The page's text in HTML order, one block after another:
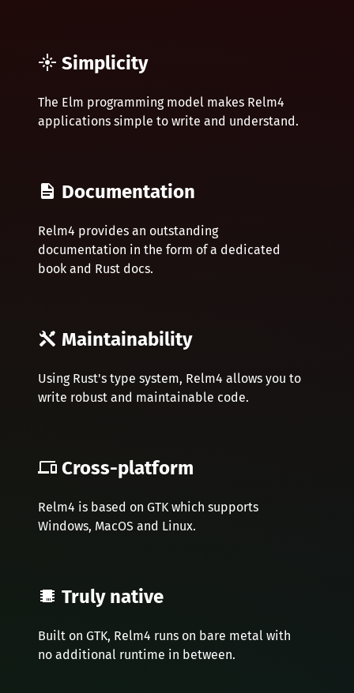
Simplicity
The Elm programming model makes Relm4
applications simple to write and understand.
Documentation
Relm4 provides an outstanding
documentation in the form of a dedicated
book and Rust docs.
Maintainability
Using Rust's type system, Relm4 allows you to
write robust and maintainable code.
Cross-platform
Relm4 is based on GTK which supports
Windows, MacOS and Linux.
Truly native
Built on GTK, Relm4 runs on bare metal with
no additional runtime in between.